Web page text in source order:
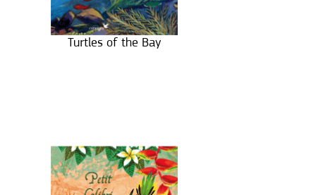
Turtles of the Bay